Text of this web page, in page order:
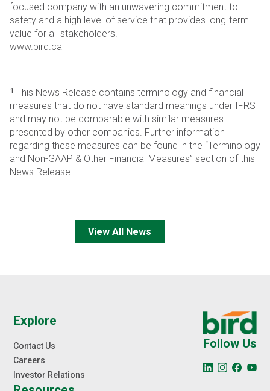
focused company with an unwavering commitment to
safety and a high level of service that provides long-term
value for all stakeholders.
www.bird.ca
1 This News Release contains terminology and financial
measures that do not have standard meanings under IFRS
and may not be comparable with similar measures
presented by other companies. Further information
regarding these measures can be found in the “Terminology
and Non-GAAP & Other Financial Measures” section of this
News Release.
View All News
Explore
Contact Us
Careers
Investor Relations
Follow Us